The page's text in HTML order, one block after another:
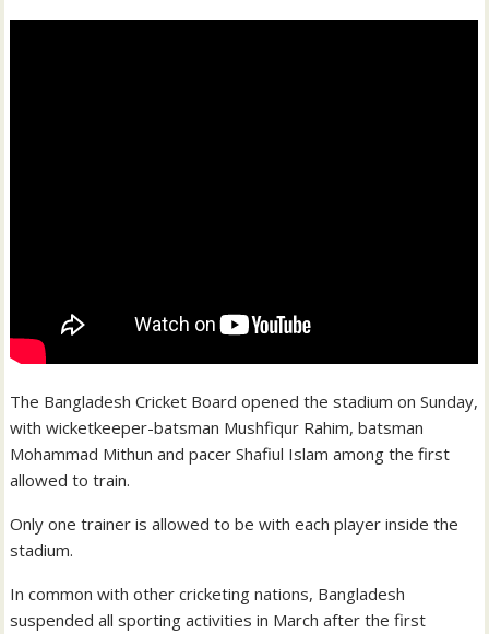
The Bangladesh Cricket Board opened the stadium on Sunday,
with wicketkeeper-batsman Mushfiqur Rahim, batsman
Mohammad Mithun and pacer Shafiul Islam among the first
allowed to train.
Only one trainer is allowed to be with each player inside the
stadium.
In common with other cricketing nations, Bangladesh
suspended all sporting activities in March after the first